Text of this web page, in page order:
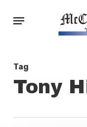
Menu
Tag
Tony